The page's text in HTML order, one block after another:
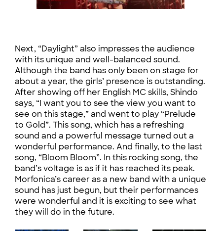
Next, “Daylight” also impresses the audience
with its unique and well-balanced sound.
Although the band has only been on stage for
about a year, the girls’ presence is outstanding.
After showing off her English MC skills, Shindo
says, “I want you to see the view you want to
see on this stage,” and went to play “Prelude
to Gold”. This song, which has a refreshing
sound and a powerful message turned out a
wonderful performance. And finally, to the last
song, “Bloom Bloom”. In this rocking song, the
band’s voltage is as if it has reached its peak.
Morfonica’s career as a new band with a unique
sound has just begun, but their performances
were wonderful and it is exciting to see what
they will do in the future.